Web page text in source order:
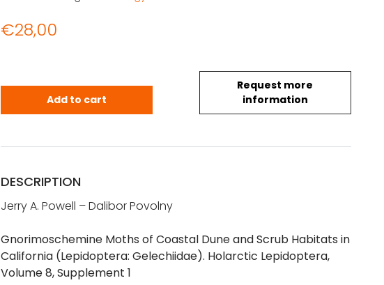
€28,00
Request more
information
Gnorimoschemine Moths of Coastal Dune and Scrub
Add to cart
DESCRIPTION
Jerry A. Powell – Dalibor Povolny
Gnorimoschemine Moths of Coastal Dune and Scrub Habitats in
California (Lepidoptera: Gelechiidae). Holarctic Lepidoptera,
Volume 8, Supplement 1